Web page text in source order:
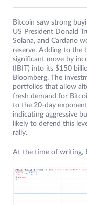
Bitcoin saw strong
US President Donald
Solana, and Cardano
reserve. Adding to the
significant move by
(IBIT) into its $150
Bloomberg. The
portfolios that allow
fresh demand for
to the 20-day
indicating aggressive
likely to defend this
rally.
At the time of writing,